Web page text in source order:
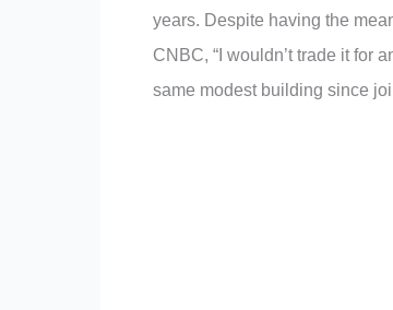
years. Despite having the
CNBC, “I wouldn’t trade it for
same modest building since